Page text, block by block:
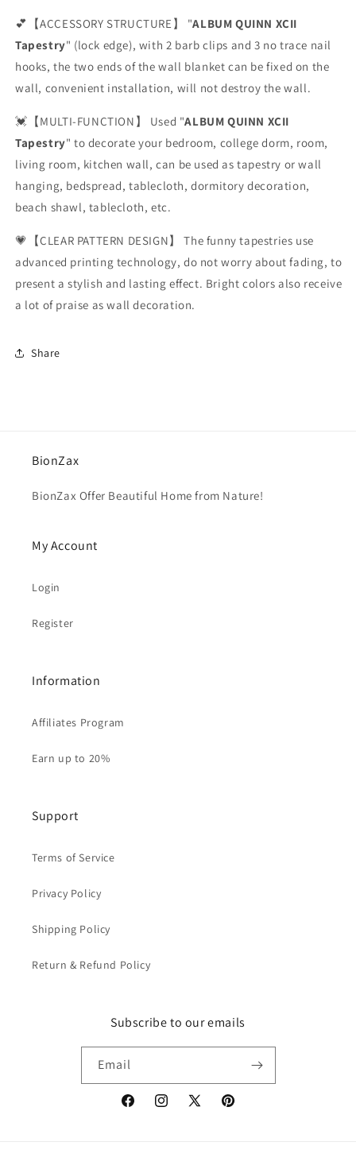
💕【ACCESSORY STRUCTURE】 "ALBUM QUINN XCII
Tapestry" (lock edge), with 2 barb clips and 3 no trace nail
hooks, the two ends of the wall blanket can be fixed on the
wall, convenient installation, will not destroy the wall.
💓【MULTI-FUNCTION】 Used "ALBUM QUINN XCII
Tapestry" to decorate your bedroom, college dorm, room,
living room, kitchen wall, can be used as tapestry or wall
hanging, bedspread, tablecloth, dormitory decoration,
beach shawl, tablecloth, etc.
💗【CLEAR PATTERN DESIGN】 The funny tapestries use
advanced printing technology, do not worry about fading, to
present a stylish and lasting effect. Bright colors also receive
a lot of praise as wall decoration.
Share
BionZax
BionZax Offer Beautiful Home from Nature!
My Account
Login
Register
Information
Affiliates Program
Earn up to 20%
Support
Terms of Service
Privacy Policy
Shipping Policy
Return & Refund Policy
Subscribe to our emails
Email
FacebookInstagram
X
Pinterest